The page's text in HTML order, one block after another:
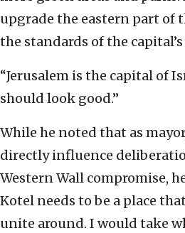
upgrade the eastern part of
the standards of the
“Jerusalem is the capital of
should look good.”
While he noted that as
directly influence
Western Wall compromise,
Kotel needs to be a place
unite around. I would take